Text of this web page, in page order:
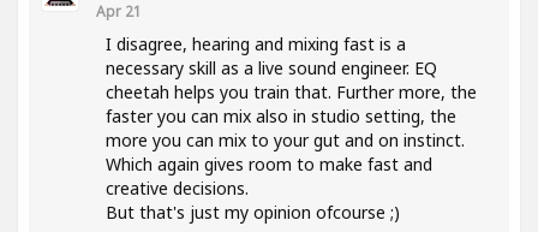
Apr 21
I disagree, hearing and mixing fast is a
necessary skill as a live sound engineer. EQ
cheetah helps you train that. Further more, the
faster you can mix also in studio setting, the
more you can mix to your gut and on instinct.
Which again gives room to make fast and
creative decisions.
But that's just my opinion ofcourse ;)